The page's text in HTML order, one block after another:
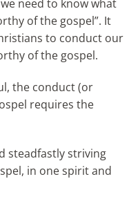
need to know what
of the gospel”. It
to conduct our
of the gospel.
the conduct (or
requires the
steadfastly striving
in one spirit and